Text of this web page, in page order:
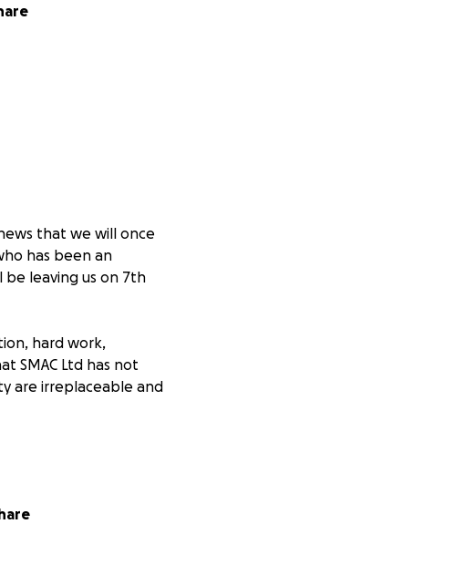
that we will once
has been an
be leaving us on 7th
hard work,
SMAC Ltd has not
are irreplaceable and
as a token of our